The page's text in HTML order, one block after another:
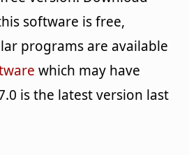
software is free,
programs are available
which may have
is the latest version last